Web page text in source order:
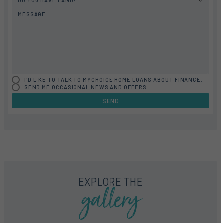
MESSAGE
I'D LIKE TO TALK TO MYCHOICE HOME LOANS ABOUT FINANCE.
SEND ME OCCASIONAL NEWS AND OFFERS.
SEND
EXPLORE THE
gallery